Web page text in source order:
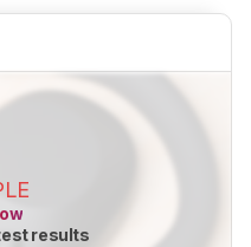
results